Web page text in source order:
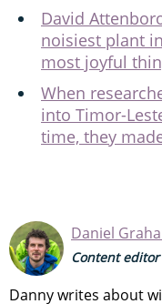
David
noisiest plant
most joyful
When
into Timor-
time, they
Daniel
Content editor
Danny writes about